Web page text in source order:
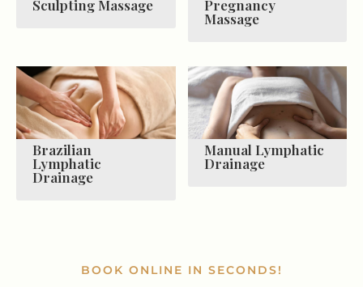
Sculpting Massage Pregnancy
Massage
Brazilian
Lymphatic
Drainage
Manual Lymphatic
Drainage
BOOK ONLINE IN SECONDS!